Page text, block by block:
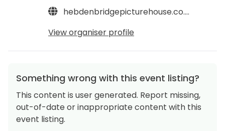
hebdenbridgepicturehouse.co.uk
View organiser profile
Something wrong with this event listing?
This content is user generated. Report missing,
out-of-date or inappropriate content with this
event listing.